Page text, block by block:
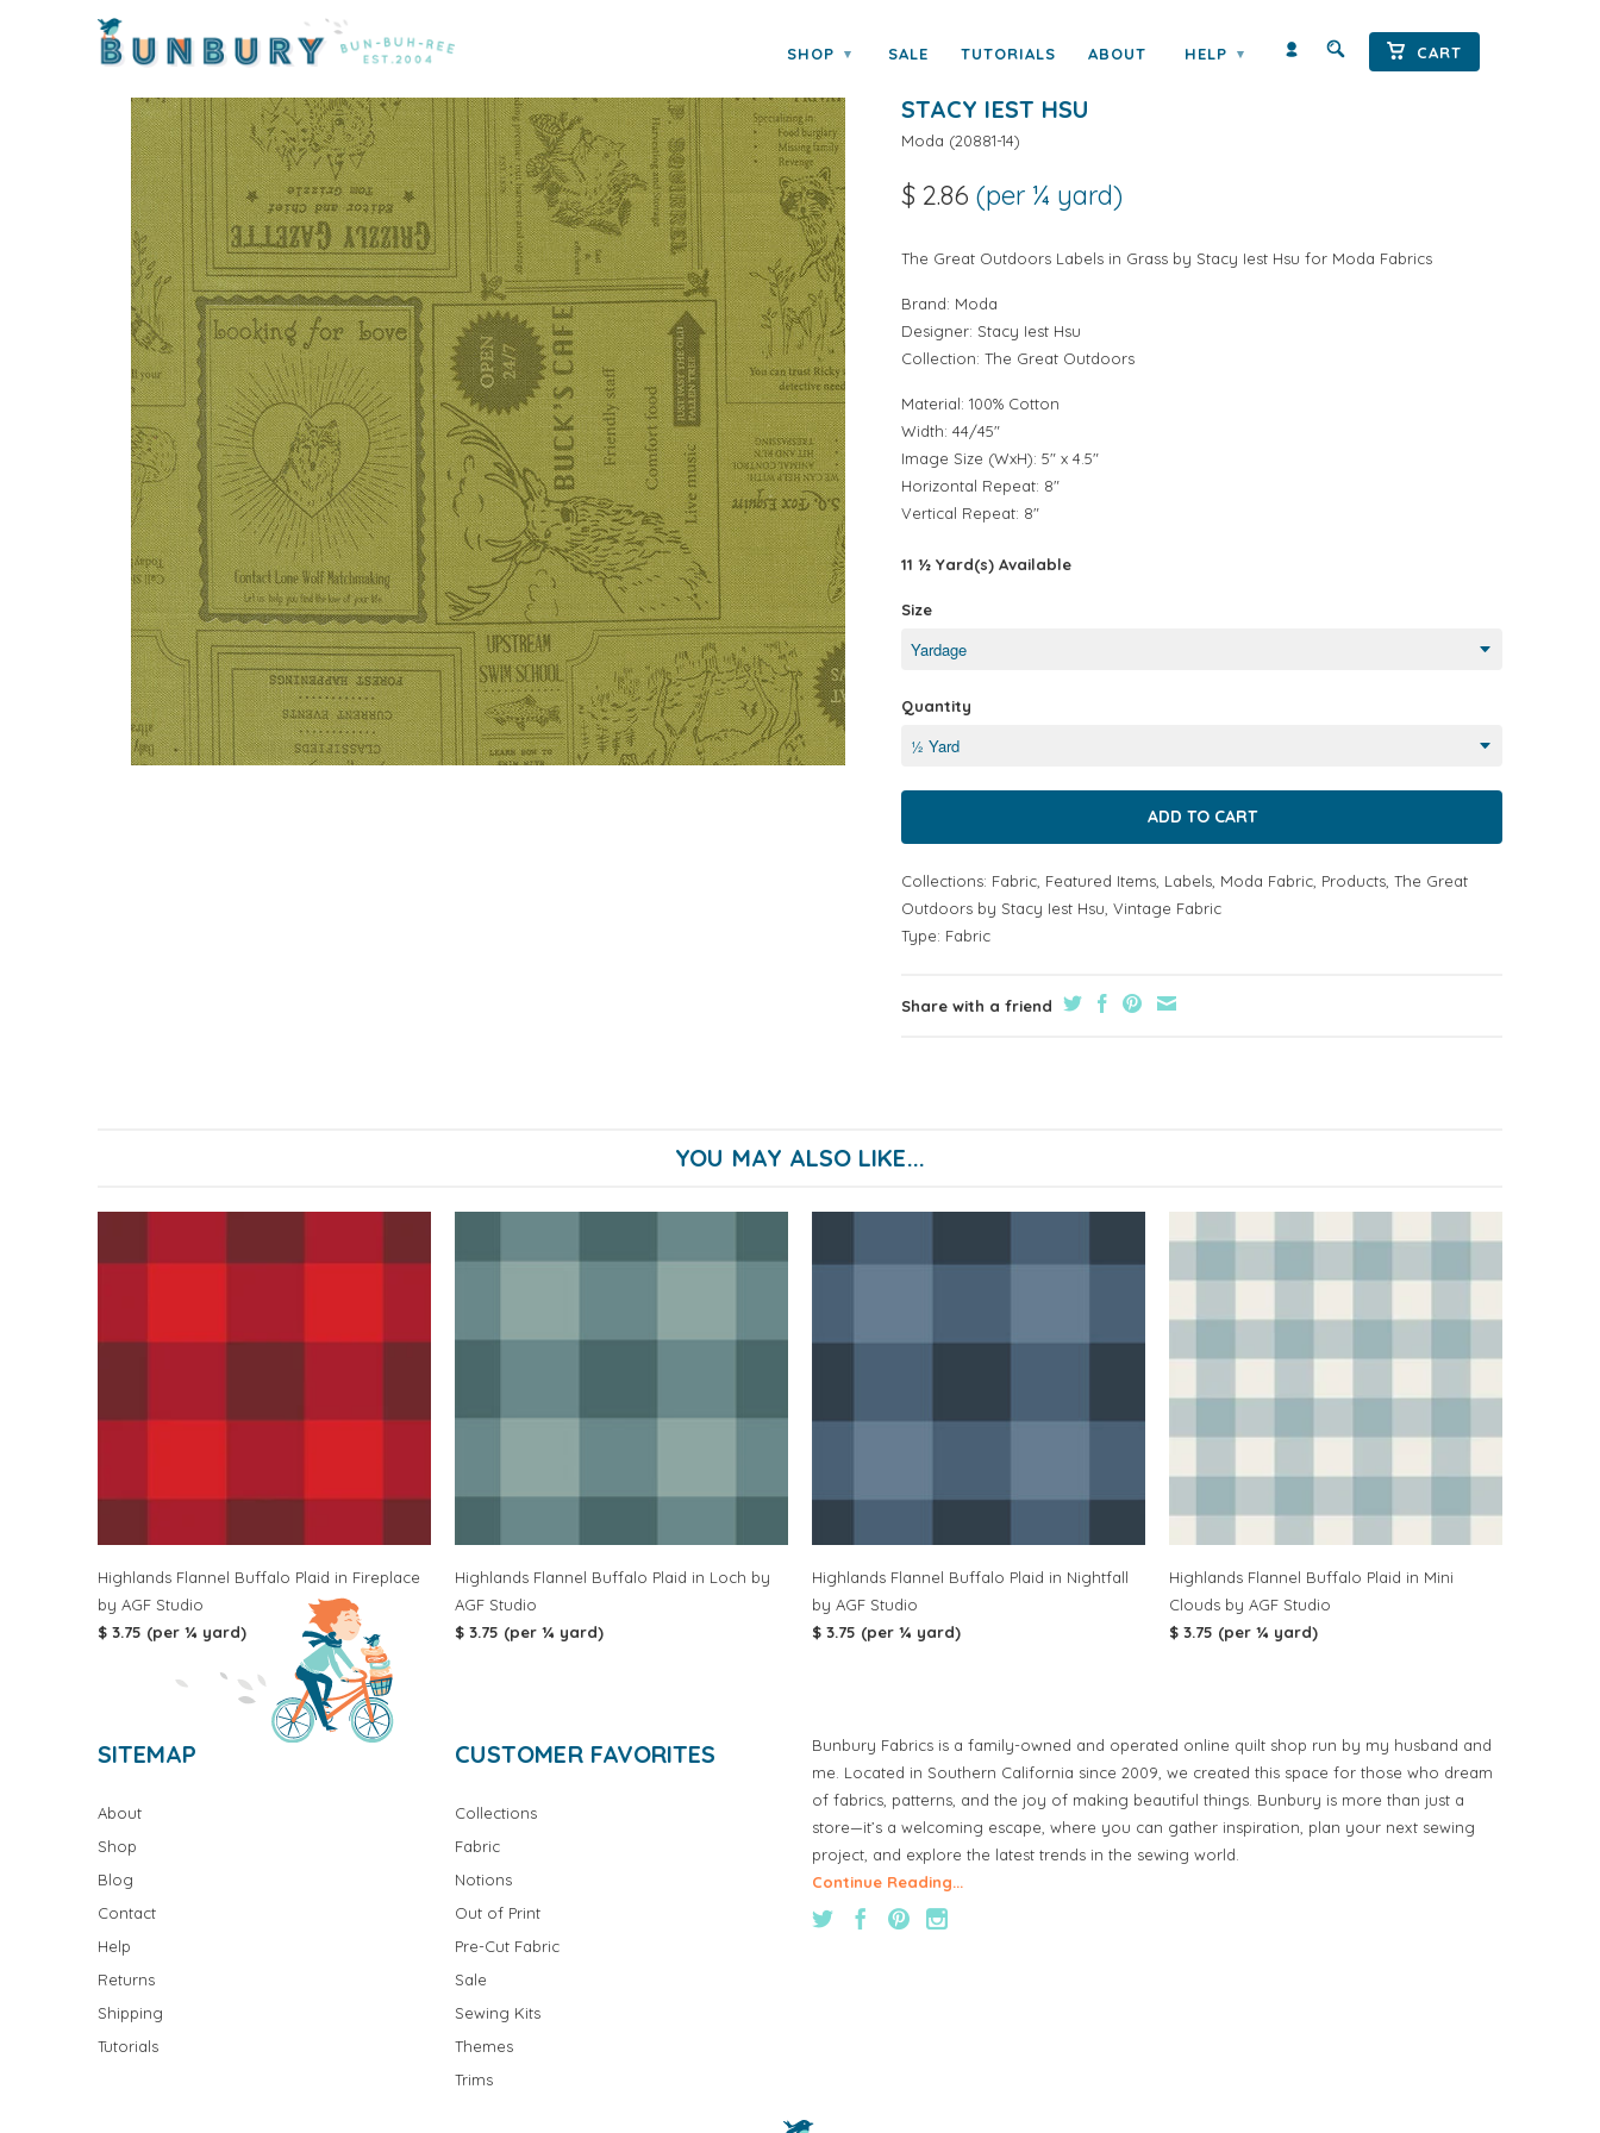
SHOP ▾ SALE TUTORIALS ABOUT HELP ▾ CART
THE GREAT OUTDOORS LABELS IN GRASS BY
STACY IEST HSU
Moda (20881-14)
$ 2.86 (per ¼ yard)
The Great Outdoors Labels in Grass by Stacy Iest Hsu for Moda Fabrics
Brand: Moda
Designer: Stacy Iest Hsu
Collection: The Great Outdoors
Material: 100% Cotton
Width: 44/45"
Image Size (WxH): 5" x 4.5"
Horizontal Repeat: 8"
Vertical Repeat: 8"
11 ½ Yard(s) Available
Size
Quantity
Collections: Fabric Featured Items Labels Moda Fabric Products The Great
Outdoors by Stacy Iest Hsu Vintage Fabric
Type: Fabric
Share with a friend
YOU MAY ALSO LIKE...
Highlands Flannel Buffalo Plaid in Fireplace
by AGF Studio
$ 3.75 (per ¼ yard)
Highlands Flannel Buffalo Plaid in Loch by
AGF Studio
$ 3.75 (per ¼ yard)
Highlands Flannel Buffalo Plaid in Nightfall
by AGF Studio
$ 3.75 (per ¼ yard)
Highlands Flannel Buffalo Plaid in Mini
Clouds by AGF Studio
$ 3.75 (per ¼ yard)
SITEMAP
About
Shop
Blog
Contact
Help
Returns
Shipping
Tutorials
CUSTOMER FAVORITES
Collections
Fabric
Notions
Out of Print
Pre-Cut Fabric
Sale
Sewing Kits
Themes
Trims
Bunbury Fabrics is a family-owned and operated online quilt shop run by my husband and
me. Located in Southern California since 2009, we created this space for those who dream
of fabrics, patterns, and the joy of making beautiful things. Bunbury is more than just a
store—it’s a welcoming escape, where you can gather inspiration, plan your next sewing
project, and explore the latest trends in the sewing world.
Continue Reading...